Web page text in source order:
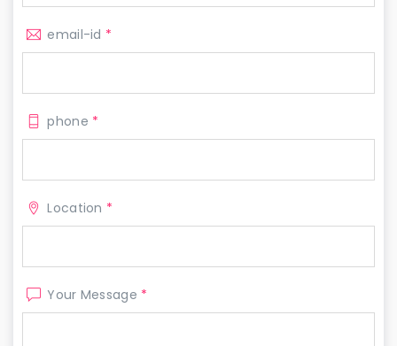
email-id *
phone *
Location *
Your Message *